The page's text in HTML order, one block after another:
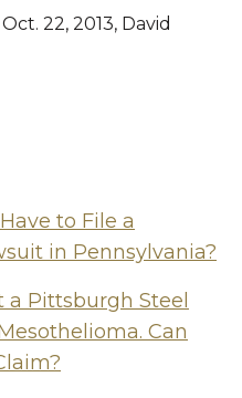
22, 2013, David
to File a
in Pennsylvania?
Pittsburgh Steel
Can